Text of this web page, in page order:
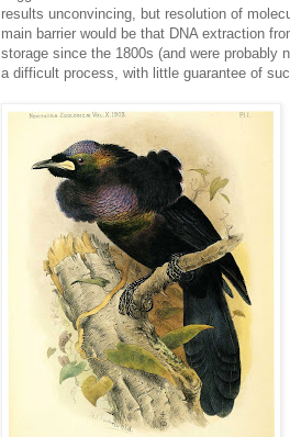
results unconvincing, but resolution of
main barrier would be that DNA extraction
storage since the 1800s (and were probably
a difficult process, with little guarantee of